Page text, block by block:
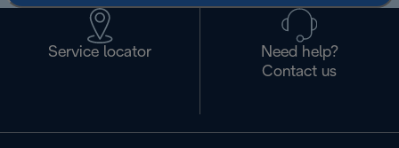
Service locator
Need help?
Contact us